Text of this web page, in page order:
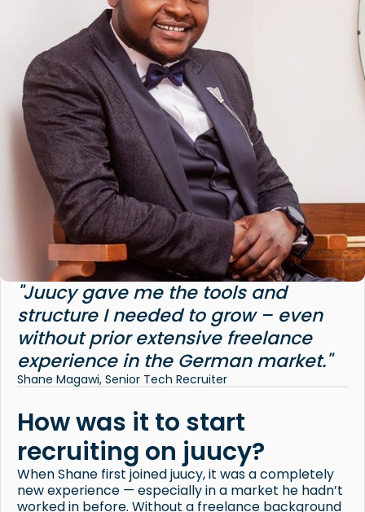
"Juucy gave me the tools and
structure I needed to grow – even
without prior extensive freelance
experience in the German market."
Shane Magawi, Senior Tech Recruiter
How was it to start
recruiting on juucy?
When Shane first joined juucy, it was a completely
new experience — especially in a market he hadn’t
worked in before. Without a freelance background